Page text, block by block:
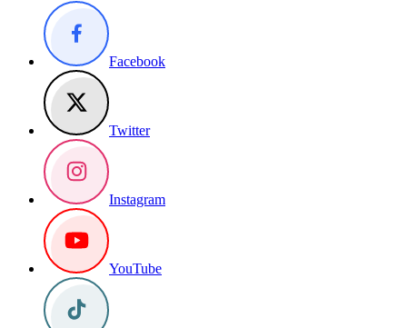
Facebook
Twitter
Instagram
YouTube